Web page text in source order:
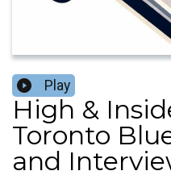
Play
High &
Toronto
and